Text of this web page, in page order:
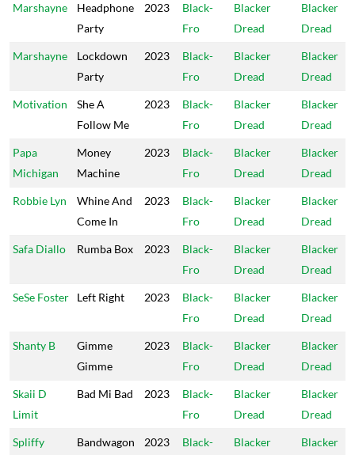
Marshayne
Headphone
Party
2023
Black-
Fro
Blacker
Dread
Blacker
Dread
Marshayne
Lockdown
Party
2023
Black-
Fro
Blacker
Dread
Blacker
Dread
Motivation
She A
Follow Me
2023
Black-
Fro
Blacker
Dread
Blacker
Dread
Papa
Michigan
Money
Machine
2023
Black-
Fro
Blacker
Dread
Blacker
Dread
Robbie Lyn
Whine And
Come In
2023
Black-
Fro
Blacker
Dread
Blacker
Dread
Safa Diallo Rumba Box 2023
Black-
Fro
Blacker
Dread
Blacker
Dread
SeSe Foster Left Right 2023
Black-
Fro
Blacker
Dread
Blacker
Dread
Shanty B
Gimme
Gimme
2023
Black-
Fro
Blacker
Dread
Blacker
Dread
Skaii D
Limit
Bad Mi Bad 2023
Black-
Fro
Blacker
Dread
Blacker
Dread
Spliffy Bandwagon 2023
Black-
Blacker
Blacker